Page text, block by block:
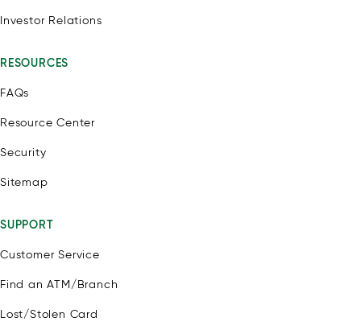
Investor Relations
RESOURCES
FAQs
Resource Center
Security
Sitemap
SUPPORT
Customer Service
Find an ATM/Branch
Lost/Stolen Card